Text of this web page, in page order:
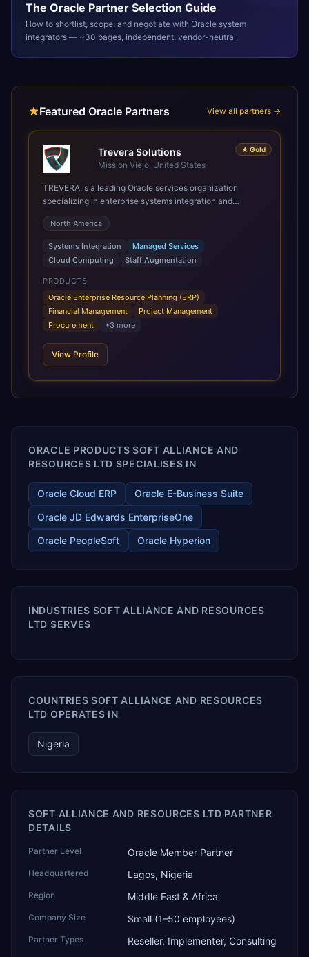
The Oracle Partner Selection Guide
How to shortlist, scope, and negotiate with Oracle system
integrators — ~30 pages, independent, vendor-neutral.
Featured Oracle Partners View all partners →
★ Gold
Trevera Solutions
Mission Viejo, United States
TREVERA is a leading Oracle services organization
specializing in enterprise systems integration and
architecture, managed services, and cloud computing.
Grow and Scale your Modern Oracle Applications Oracle
Fusion Cloud Applications are a comprehensive suite of
Software as a Service (SaaS) solutions designed to
integrate and manage core business functions. Unlike
legacy / older on-premises systems, these are built on a
modern, unified cloud architecture that allows for
infrastructural scale, rapid standardization of business
requirements, and accelerated adoption of ERP
scale of Oracle Fusion, Trevera’s leading methodologies
and proprietary alignment tools enable smooth adoption,
releases ROI over the short and long terms. Trevera
enables your modern ERP technology.
North America
Systems Integration
Managed Services
Cloud Computing
Staff Augmentation
PRODUCTS
Oracle Enterprise Resource Planning (ERP)
Financial Management
Project Management
Procurement
+3 more
View Profile
ORACLE PRODUCTS SOFT ALLIANCE AND
RESOURCES LTD SPECIALISES IN
Oracle Cloud ERP
Oracle E-Business Suite
Oracle JD Edwards EnterpriseOne
Oracle PeopleSoft
Oracle Hyperion
INDUSTRIES SOFT ALLIANCE AND RESOURCES
LTD SERVES
COUNTRIES SOFT ALLIANCE AND RESOURCES
LTD OPERATES IN
Nigeria
SOFT ALLIANCE AND RESOURCES LTD PARTNER
DETAILS
Partner Level Oracle Member Partner
Headquartered Lagos, Nigeria
Region Middle East & Africa
Company Size Small (1–50 employees)
Partner Types Reseller, Implementer, Consulting